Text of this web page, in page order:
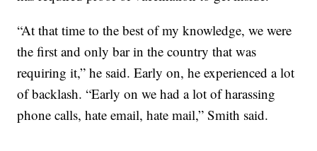
“At that time to the best of my knowledge, we were
the first and only bar in the country that was
requiring it,” he said. Early on, he experienced a lot
of backlash. “Early on we had a lot of harassing
phone calls, hate email, hate mail,” Smith said.